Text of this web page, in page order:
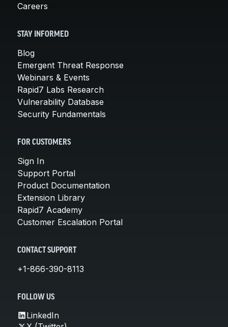
Careers
STAY INFORMED
Blog
Emergent Threat Response
Webinars & Events
Rapid7 Labs Research
Vulnerability Database
Security Fundamentals
FOR CUSTOMERS
Sign In
Support Portal
Product Documentation
Extension Library
Rapid7 Academy
Customer Escalation Portal
CONTACT SUPPORT
+1-866-390-8113
FOLLOW US
LinkedIn